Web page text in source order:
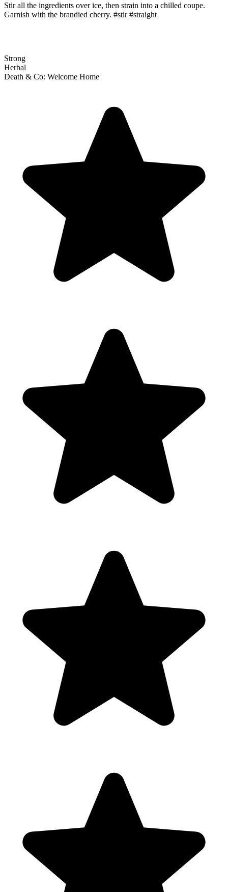
Stir all the ingredients over ice, then strain into a chilled coupe.
Garnish with the brandied cherry. #stir #straight
Strong
Herbal
Death & Co: Welcome Home